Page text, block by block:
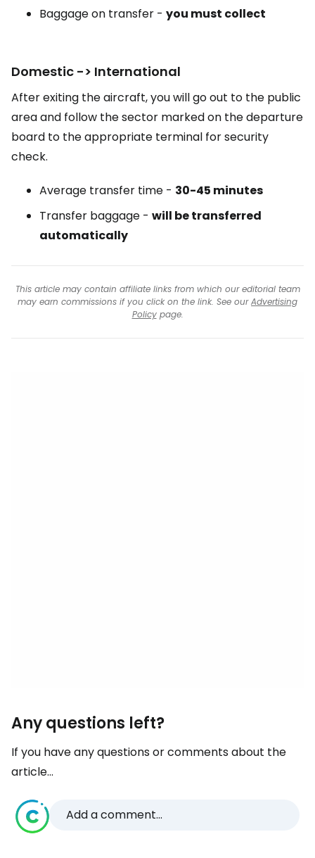
Baggage on transfer - you must collect
Domestic -> International
After exiting the aircraft, you will go out to the public
area and follow the sector marked on the departure
board to the appropriate terminal for security
check.
Average transfer time - 30-45 minutes
Transfer baggage - will be transferred
automatically
This article may contain affiliate links from which our editorial team
may earn commissions if you click on the link. See ourAdvertising
Policypage.
Any questions left?
If you have any questions or comments about the
article...
Add a comment...